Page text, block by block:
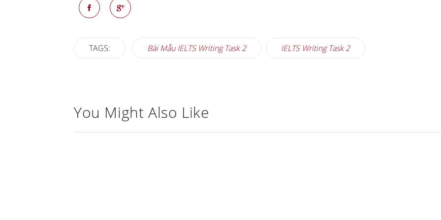
TAGS: Bài Mẫu IELTS Writing Task 2 IELTS Writing Task 2
You Might Also Like